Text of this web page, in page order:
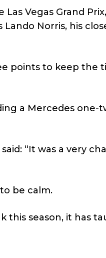
Vegas Grand
Norris, his
points to keep the
a Mercedes one-
“It was a very
be calm.
this season, it has